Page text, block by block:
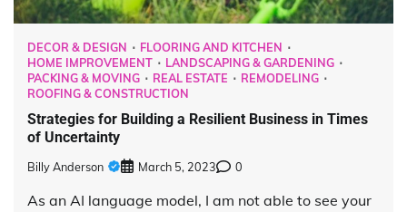
DECOR & DESIGN
FLOORING AND KITCHEN
HOME IMPROVEMENT
LANDSCAPING & GARDENING
PACKING & MOVING
REAL ESTATE
REMODELING
ROOFING & CONSTRUCTION
Strategies for Building a Resilient Business in Times
of Uncertainty
Billy Anderson March 5, 2023 0
As an AI language model, I am not able to see your